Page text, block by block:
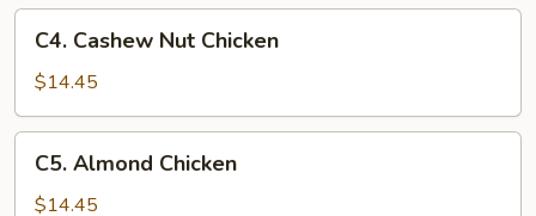
Chicken
Cashew
Nut
Chicken
C4. Cashew Nut Chicken
$14.45
Almond
Chicken
C5. Almond Chicken
$14.45